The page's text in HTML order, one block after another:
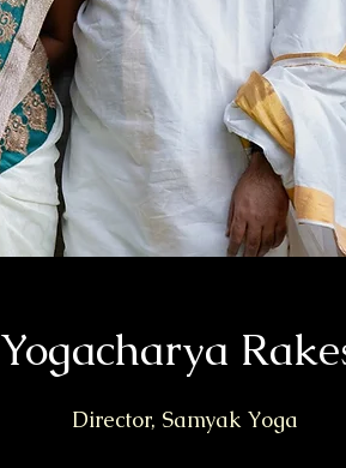
Yogacharya
Director, Samyak Yoga